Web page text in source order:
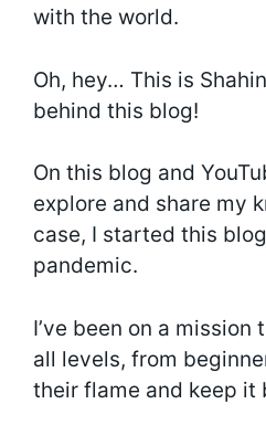
with the world.
Oh, hey… This is
behind this blog!
On this blog and
explore and share my
case, I started this
pandemic.
I’ve been on a
all levels, from
their flame and keep it